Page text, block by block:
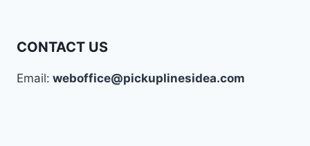
CONTACT US
Email: weboffice@pickuplinesidea.com